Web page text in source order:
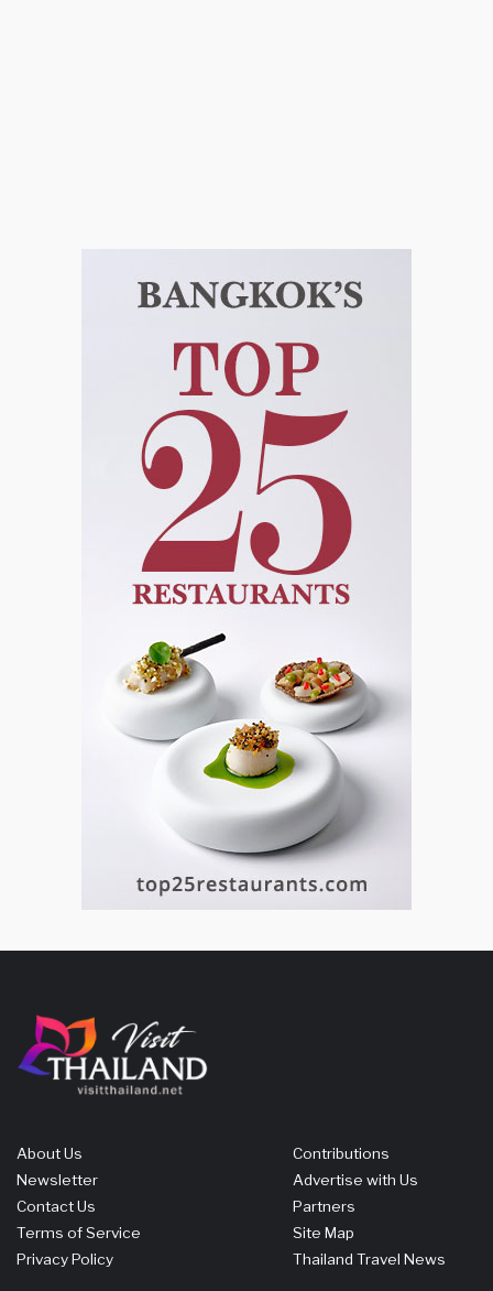
About Us
Newsletter
Contact Us
Terms of Service
Privacy Policy
Contributions
Advertise with Us
Partners
Site Map
Thailand Travel News